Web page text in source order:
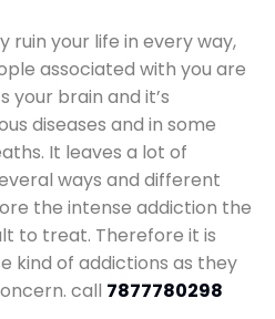
ruin your life in every way,
associated with you are
brain and it’s
diseases and in some
It leaves a lot of
ways and different
the intense addiction the
to treat. Therefore it is
of addictions as they
call 7877780298